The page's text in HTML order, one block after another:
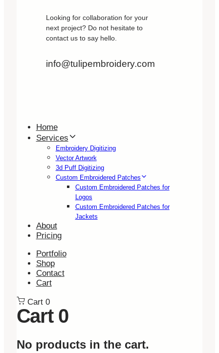
Looking for collaboration for your
next project? Do not hesitate to
contact us to say hello.
info@tulipembroidery.com
Home
Services
Embroidery Digitizing
Vector Artwork
3d Puff Digitizing
Custom Embroidered Patches
Custom Embroidered Patches for
Logos
Custom Embroidered Patches for
Jackets
About
Pricing
Portfolio
Shop
Contact
Cart
Cart 0
Cart 0
No products in the cart.